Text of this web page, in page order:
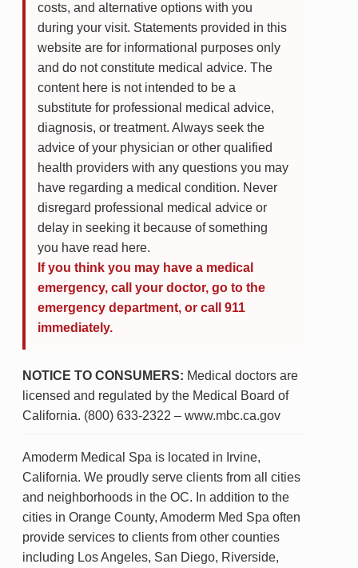
costs, and alternative options with you
during your visit. Statements provided in this
website are for informational purposes only
and do not constitute medical advice. The
content here is not intended to be a
substitute for professional medical advice,
diagnosis, or treatment. Always seek the
advice of your physician or other qualified
health providers with any questions you may
have regarding a medical condition. Never
disregard professional medical advice or
delay in seeking it because of something
you have read here.
If you think you may have a medical
emergency, call your doctor, go to the
emergency department, or call 911
immediately.
NOTICE TO CONSUMERS: Medical doctors are
licensed and regulated by the Medical Board of
California. (800) 633-2322 – www.mbc.ca.gov
Amoderm Medical Spa is located in Irvine,
California. We proudly serve clients from all cities
and neighborhoods in the OC. In addition to the
cities in Orange County, Amoderm Med Spa often
provide services to clients from other counties
including Los Angeles, San Diego, Riverside,